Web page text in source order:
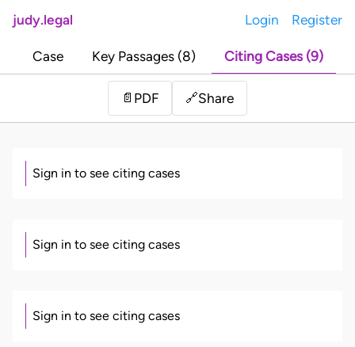
judy.legal Login Register
Case Key Passages (8) Citing Cases (9)
📄 PDF 🔗Share
Sign in to see citing cases
Sign in to see citing cases
Sign in to see citing cases